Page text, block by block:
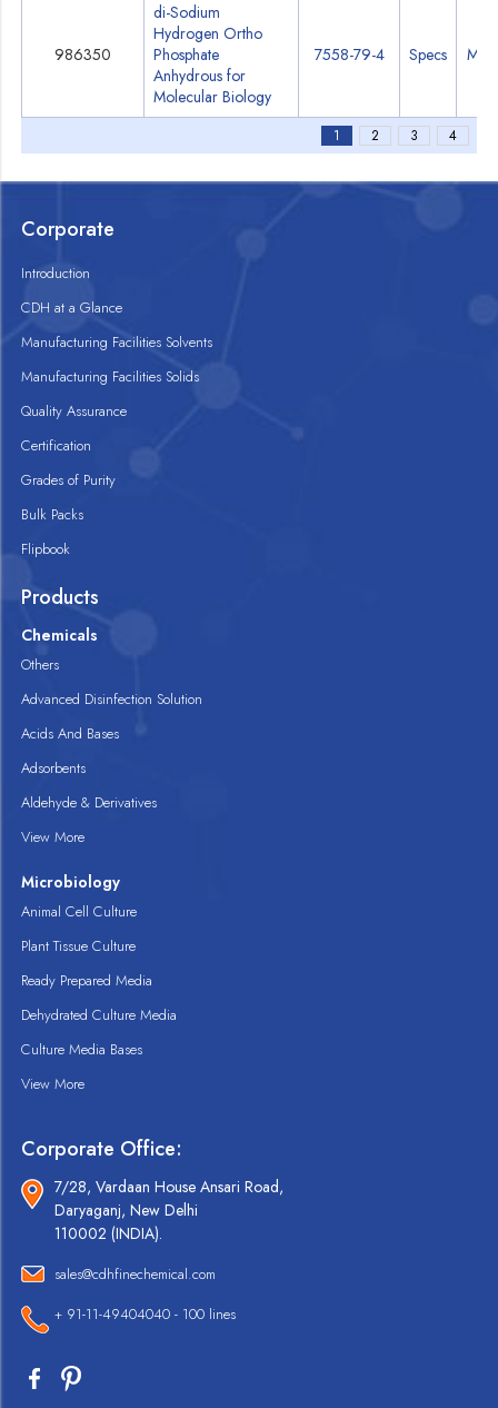
986350
di-Sodium
Hydrogen Ortho
Phosphate
Anhydrous for
Molecular Biology
7558-79-4 Specs
1 2 3 4
Corporate
Introduction
CDH at a Glance
Manufacturing Facilities Solvents
Manufacturing Facilities Solids
Quality Assurance
Certification
Grades of Purity
Bulk Packs
Flipbook
Products
Chemicals
Others
Advanced Disinfection Solution
Acids And Bases
Adsorbents
Aldehyde & Derivatives
View More
Microbiology
Animal Cell Culture
Plant Tissue Culture
Ready Prepared Media
Dehydrated Culture Media
Culture Media Bases
View More
Corporate Office:
7/28, Vardaan House Ansari Road,
Daryaganj, New Delhi
110002 (INDIA).
sales@cdhfinechemical.com
+ 91-11-49404040 - 100 lines